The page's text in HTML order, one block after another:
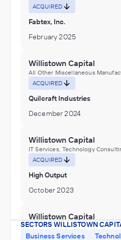
ACQUIRED
Fabtex, Inc.
February 2025
Willistown Capital
All Other Miscellaneous
ACQUIRED
Quilcraft Industries
December 2024
Willistown Capital
IT Services, Technology
ACQUIRED
High Output
October 2023
Willistown Capital
Building Finishing Contractors,
Machinery and Equipment
SECTORS WILLISTOWN
Business Services